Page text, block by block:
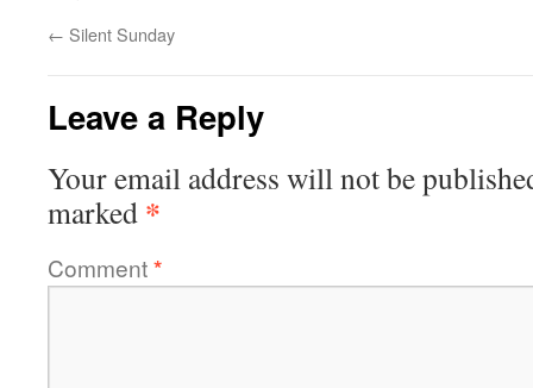
← Silent Sunday
Leave a Reply
Your email address will not be
marked *
Comment*